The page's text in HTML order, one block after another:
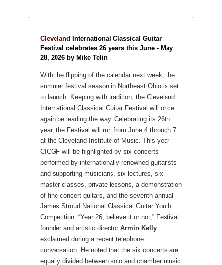
Cleveland
International Classical Guitar
Festival celebrates 26 years this June - May
28, 2026 by Mike Telin
With the flipping of the calendar next week, the
summer festival season in Northeast Ohio is set
to launch. Keeping with tradition, the Cleveland
International Classical Guitar Festival will once
again be leading the way. Celebrating its 26th
year, the Festival will run from June 4 through 7
at the Cleveland Institute of Music. This year
CICGF will be highlighted by six concerts
performed by internationally renowned guitarists
and supporting musicians, six lectures, six
master classes, private lessons, a demonstration
of fine concert guitars, and the seventh annual
James Stroud National Classical Guitar Youth
Competition. “Year 26, believe it or not,” Festival
founder and artistic director Armin Kelly
exclaimed during a recent telephone
conversation. He noted that the six concerts are
equally divided between solo and chamber music